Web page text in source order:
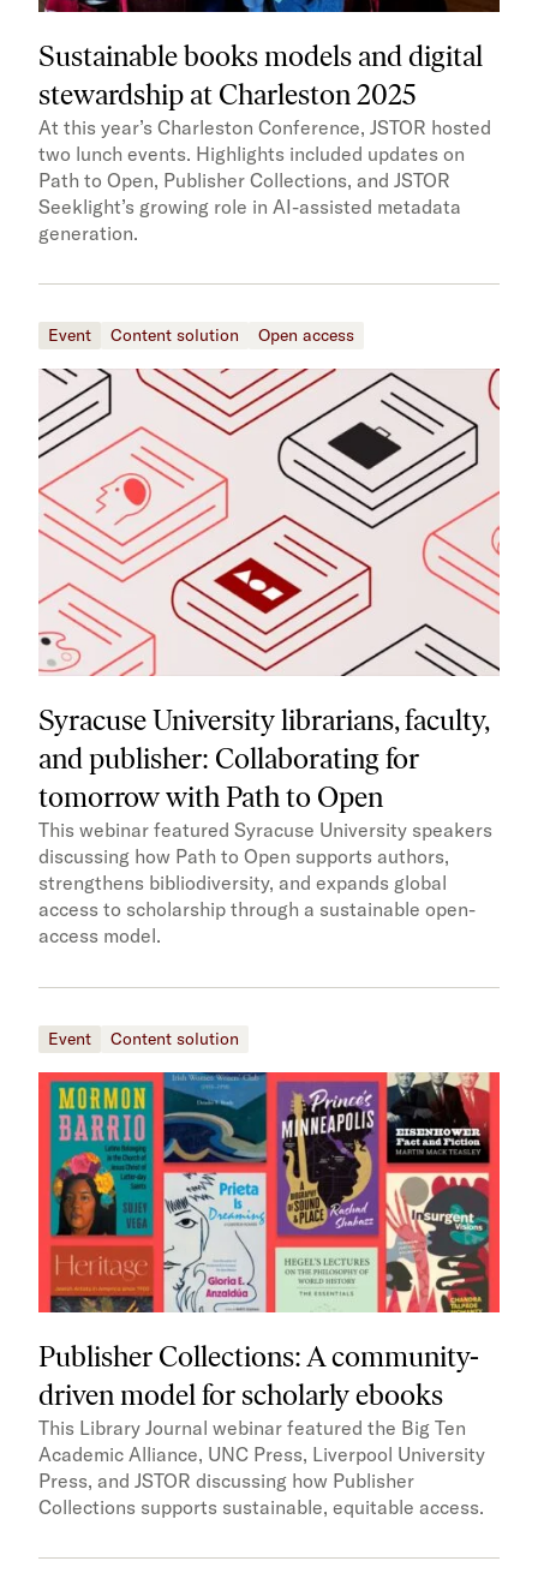
Sustainable books models and digital
stewardship at Charleston 2025
At this year’s Charleston Conference, JSTOR hosted
two lunch events. Highlights included updates on
Path to Open, Publisher Collections, and JSTOR
Seeklight’s growing role in AI-assisted metadata
generation.
Event Content solution Open access
Syracuse University librarians, faculty,
and publisher: Collaborating for
tomorrow with Path to Open
This webinar featured Syracuse University speakers
discussing how Path to Open supports authors,
strengthens bibliodiversity, and expands global
access to scholarship through a sustainable open-
access model.
Event Content solution
Publisher Collections: A community-
driven model for scholarly ebooks
This Library Journal webinar featured the Big Ten
Academic Alliance, UNC Press, Liverpool University
Press, and JSTOR discussing how Publisher
Collections supports sustainable, equitable access.